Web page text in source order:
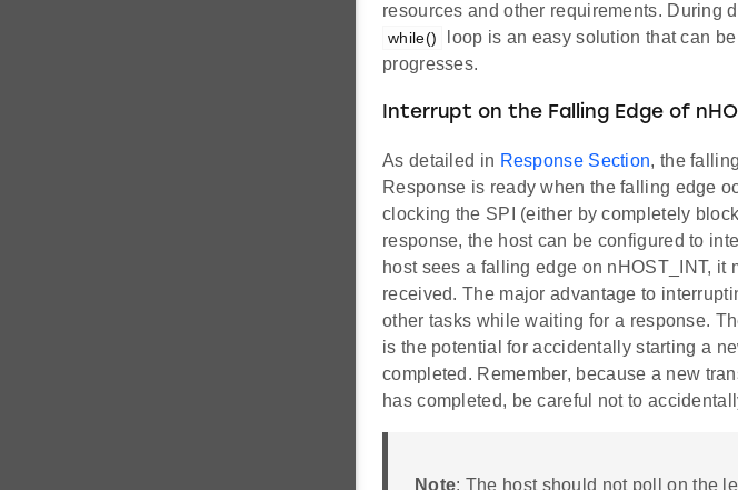
resources and other requirements. During
while()
loop is an easy solution that can
progresses.
Interrupt on the Falling Edge of
As detailed in Response Section, the
Response is ready when the falling edge
clocking the SPI (either by completely
response, the host can be configured to
host sees a falling edge on nHOST_INT,
received. The major advantage to
other tasks while waiting for a response.
is the potential for accidentally starting a
completed. Remember, because a new
has completed, be careful not to
Note: The host should not poll on the